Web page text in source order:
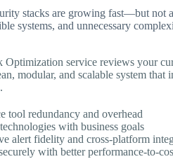
stacks are growing fast—but not
systems, and unnecessary
Optimization service reviews your
modular, and scalable system
tool redundancy and overhead
with business goals
alert fidelity and cross-platform
with better performance-to-